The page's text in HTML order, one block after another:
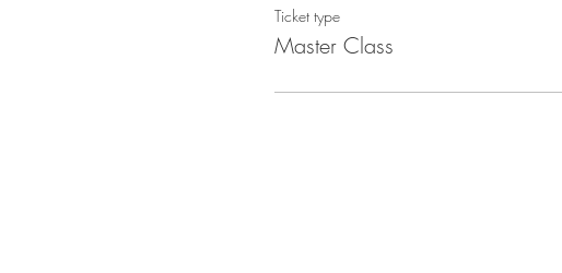
Ticket type
Master Class